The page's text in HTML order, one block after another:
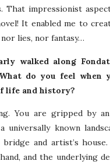
That impressionist
It enabled me to
lies, nor fantasy…
walked along
do you feel when
life and history?
You are gripped by
universally known
bridge and artist’s
and the underlying